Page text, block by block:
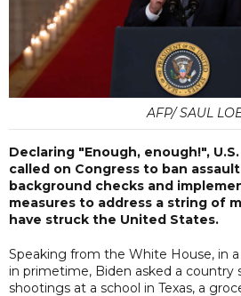
AFP/ SAUL
Declaring "Enough, enough!",
called on Congress to ban
background checks and
measures to address a string of
have struck the United States.
Speaking from the White House, in
in primetime, Biden asked a
shootings at a school in Texas, a